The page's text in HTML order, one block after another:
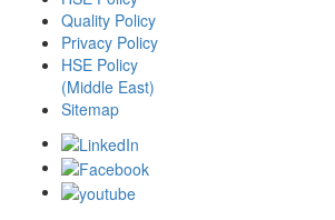
Quality Policy
Privacy Policy
HSE Policy
(Middle East)
Sitemap